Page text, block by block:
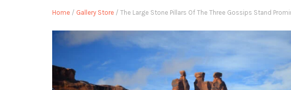
Home / Gallery Store / The Large Stone Pillars Of The Three Gossips Stand